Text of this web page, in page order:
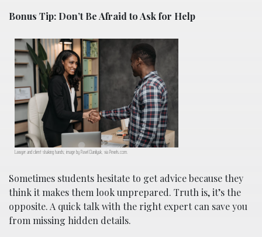
Bonus Tip: Don’t Be Afraid to Ask for Help
Lawyer and client shaking hands; image by Pavel Danilyuk, via Pexels.com.
Sometimes students hesitate to get advice because they
think it makes them look unprepared. Truth is, it’s the
opposite. A quick talk with the right expert can save you
from missing hidden details.